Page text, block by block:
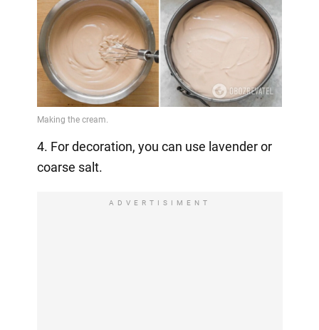
4. For decoration, you can use lavender or
coarse salt.
ADVERTISIMENT